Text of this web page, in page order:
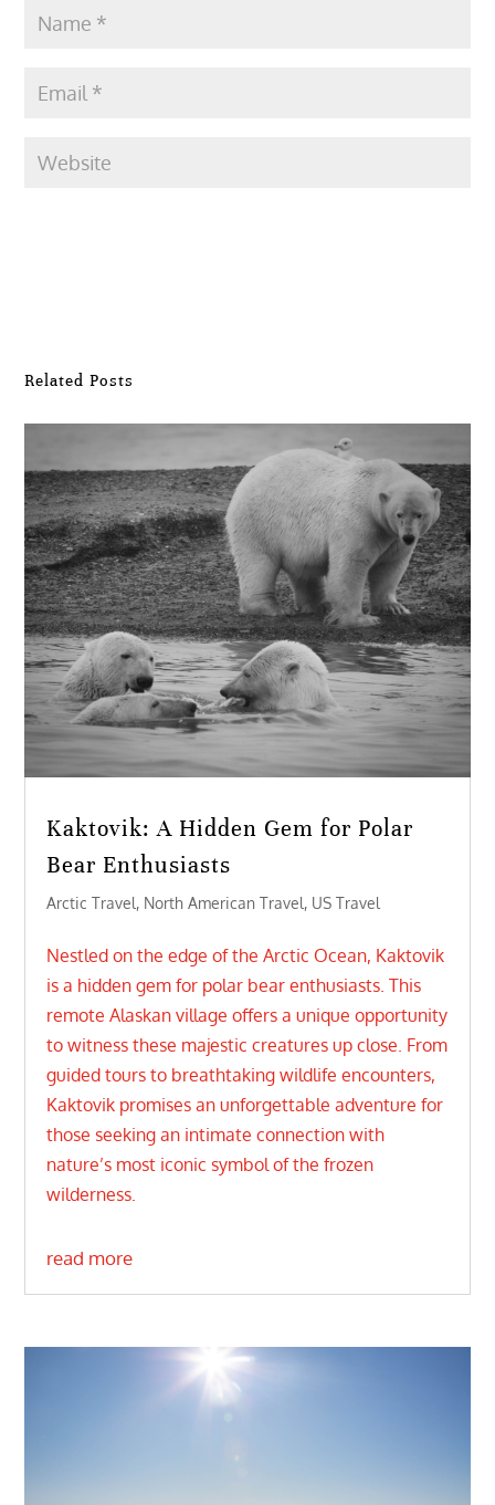
Related Posts
Kaktovik: A Hidden Gem for Polar
Bear Enthusiasts
Arctic Travel, North American Travel, US Travel
Nestled on the edge of the Arctic Ocean, Kaktovik
is a hidden gem for polar bear enthusiasts. This
remote Alaskan village offers a unique opportunity
to witness these majestic creatures up close. From
guided tours to breathtaking wildlife encounters,
Kaktovik promises an unforgettable adventure for
those seeking an intimate connection with
nature’s most iconic symbol of the frozen
wilderness.
read more